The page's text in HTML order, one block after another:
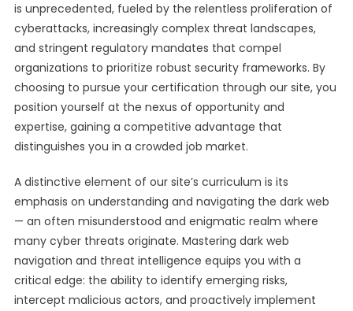
is unprecedented, fueled by the relentless proliferation of
cyberattacks, increasingly complex threat landscapes,
and stringent regulatory mandates that compel
organizations to prioritize robust security frameworks. By
choosing to pursue your certification through our site, you
position yourself at the nexus of opportunity and
expertise, gaining a competitive advantage that
distinguishes you in a crowded job market.
A distinctive element of our site’s curriculum is its
emphasis on understanding and navigating the dark web
— an often misunderstood and enigmatic realm where
many cyber threats originate. Mastering dark web
navigation and threat intelligence equips you with a
critical edge: the ability to identify emerging risks,
intercept malicious actors, and proactively implement